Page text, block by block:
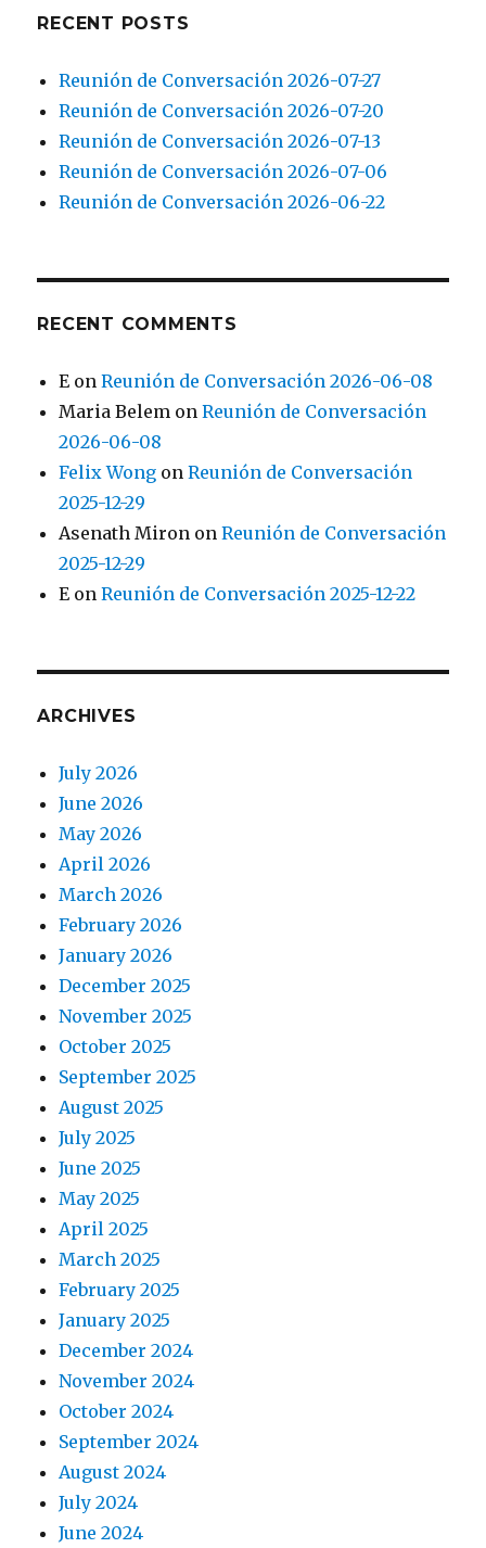
RECENT POSTS
Reunión de Conversación 2026-07-27
Reunión de Conversación 2026-07-20
Reunión de Conversación 2026-07-13
Reunión de Conversación 2026-07-06
Reunión de Conversación 2026-06-22
RECENT COMMENTS
E onReunión de Conversación 2026-06-08
Maria Belem onReunión de Conversación
2026-06-08
Felix Wong onReunión de Conversación
2025-12-29
Asenath Miron onReunión de Conversación
2025-12-29
E onReunión de Conversación 2025-12-22
ARCHIVES
July 2026
June 2026
May 2026
April 2026
March 2026
February 2026
January 2026
December 2025
November 2025
October 2025
September 2025
August 2025
July 2025
June 2025
May 2025
April 2025
March 2025
February 2025
January 2025
December 2024
November 2024
October 2024
September 2024
August 2024
July 2024
June 2024